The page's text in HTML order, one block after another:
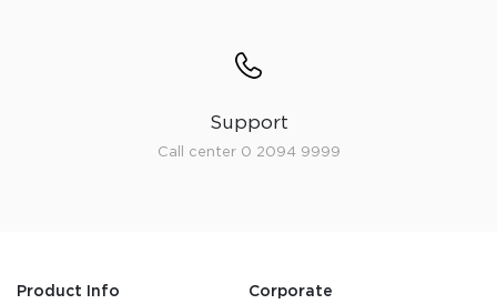
Support
Call center 0 2094 9999
Product Info Corporate